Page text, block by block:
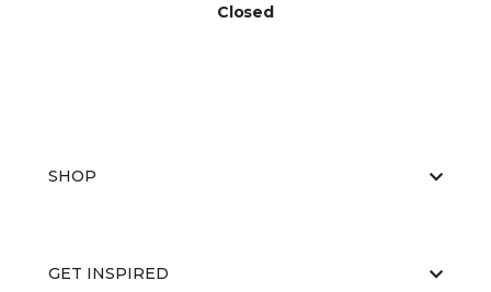
Closed
SHOP
GET INSPIRED